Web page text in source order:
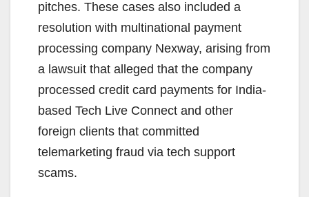
pitches. These cases also included a
resolution with multinational payment
processing company Nexway, arising from
a lawsuit that alleged that the company
processed credit card payments for India-
based Tech Live Connect and other
foreign clients that committed
telemarketing fraud via tech support
scams.